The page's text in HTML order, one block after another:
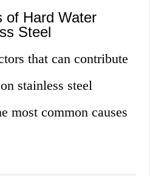
of Hard Water
Steel
that can contribute
stainless steel
most common causes